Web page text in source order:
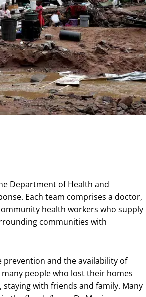
Department of Health and
Each team comprises a doctor,
health workers who supply
communities with
prevention and the availability of
people who lost their homes
with friends and family. Many